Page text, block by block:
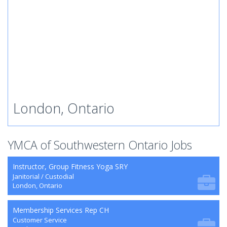
London, Ontario
YMCA of Southwestern Ontario Jobs
Instructor, Group Fitness Yoga SRY
Janitorial / Custodial
London, Ontario
Membership Services Rep CH
Customer Service